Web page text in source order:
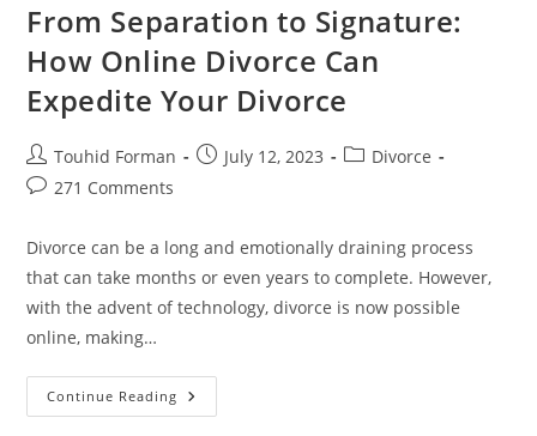
From Separation to Signature:
How Online Divorce Can
Expedite Your Divorce
Post
author:
Touhid Forman
PostJuly 12, 2023
PostDivorce
Post271 Comments
Divorce can be a long and emotionally draining process
that can take months or even years to complete. However,
with the advent of technology, divorce is now possible
online, making…
Continue Reading From
Separation